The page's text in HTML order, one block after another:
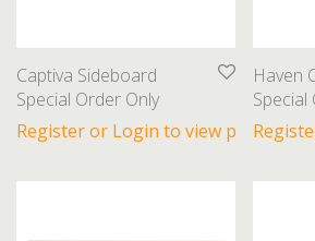
Coffee Tables
Dining Chairs
Dining Tables
Captiva Sideboard
Special Order Only
Register or Login to view prices
Haven
Special